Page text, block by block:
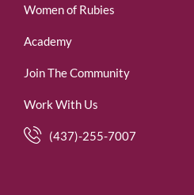
Women of Rubies
Academy
Join The Community
Work With Us
(437)-255-7007